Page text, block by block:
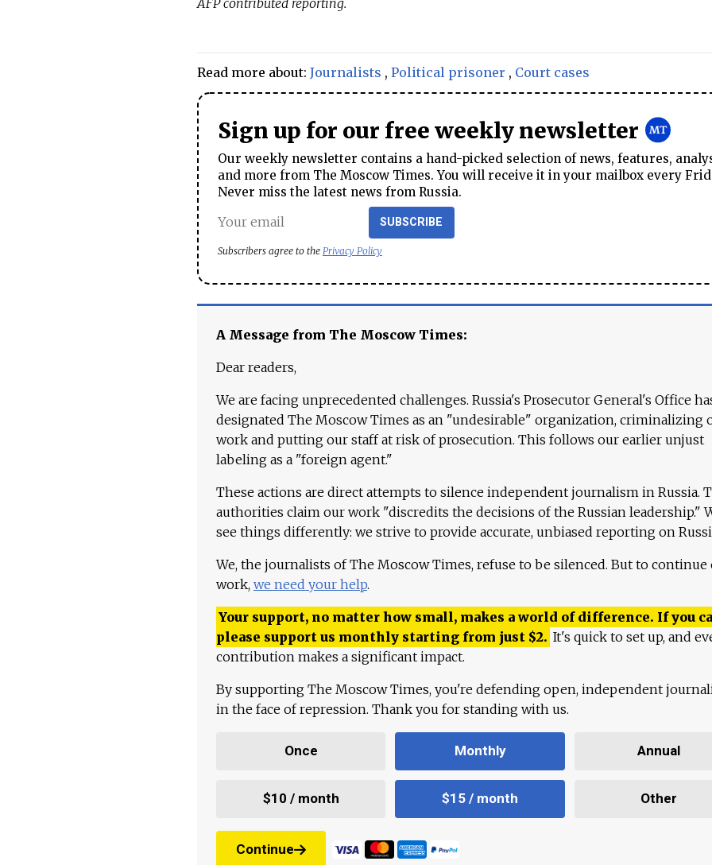
Read more about: Journalists , Political prisoner , Court cases
Sign up for our free weekly newsletter
Our weekly newsletter contains a hand-picked selection of news, features,
and more from The Moscow Times. You will receive it in your mailbox every
Never miss the latest news from Russia.
SUBSCRIBE
Subscribers agree to the Privacy Policy
A Message from The Moscow Times:
Dear readers,
We are facing unprecedented challenges. Russia's Prosecutor General's Office
designated The Moscow Times as an "undesirable" organization, criminalizing
work and putting our staff at risk of prosecution. This follows our earlier unjust
labeling as a "foreign agent."
These actions are direct attempts to silence independent journalism in Russia.
authorities claim our work "discredits the decisions of the Russian leadership."
see things differently: we strive to provide accurate, unbiased reporting on
We, the journalists of The Moscow Times, refuse to be silenced. But to continue
work, we need your help.
Your support, no matter how small, makes a world of difference. If you
please support us monthly starting from just $2. It's quick to set up, and
contribution makes a significant impact.
By supporting The Moscow Times, you're defending open, independent
in the face of repression. Thank you for standing with us.
Once Monthly Annual
$10 / month $15 / month Other
Continue